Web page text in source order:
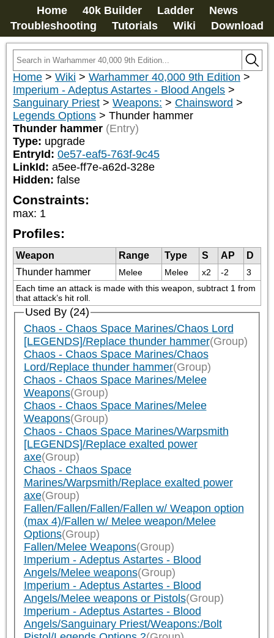
Home 40k Builder Ladder
News
Troubleshooting
Tutorials Wiki Download
Home > Wiki > Warhammer 40,000 9th Edition >
Imperium - Adeptus Astartes - Blood Angels >
Sanguinary Priest > Weapons: > Chainsword >
Legends Options > Thunder hammer
Thunder hammer (Entry)
Type: upgrade
EntryId: 0e57-eaf5-763f-9c45
LinkId: a5ee-ff7e-a62d-328e
Hidden: false
Constraints:
max: 1
Profiles:
Weapon Range Type S AP
D
Thunder hammer
Melee Melee x2 -2
3
Each time an attack is made with this weapon, subtract 1 from
that attack’s hit roll.
Used By (24)
Chaos - Chaos Space Marines/Chaos Lord
[LEGENDS]/Replace thunder hammer(Group)
Chaos - Chaos Space Marines/Chaos
Lord/Replace thunder hammer(Group)
Chaos - Chaos Space Marines/Melee
Weapons(Group)
Chaos - Chaos Space Marines/Melee
Weapons(Group)
Chaos - Chaos Space Marines/Warpsmith
[LEGENDS]/Replace exalted power
axe(Group)
Chaos - Chaos Space
Marines/Warpsmith/Replace exalted power
axe(Group)
Fallen/Fallen/Fallen/Fallen w/ Weapon option
(max 4)/Fallen w/ Melee weapon/Melee
Options(Group)
Fallen/Melee Weapons(Group)
Imperium - Adeptus Astartes - Blood
Angels/Melee weapons(Group)
Imperium - Adeptus Astartes - Blood
Angels/Melee weapons or Pistols(Group)
Imperium - Adeptus Astartes - Blood
Angels/Sanguinary Priest/Weapons:/Bolt